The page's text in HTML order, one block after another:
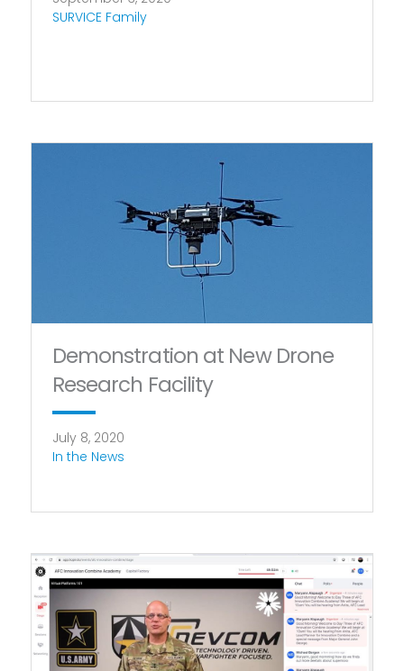
SURVICE Family
Demonstration at New Drone
Research Facility
July 8, 2020
In the News